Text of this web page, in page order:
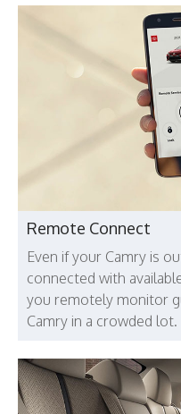
Remote Connect
Even if your Camry is
connected with
you remotely monitor
Camry in a crowded lot.